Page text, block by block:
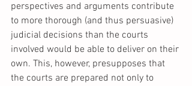
perspectives and arguments contribute
to more thorough (and thus persuasive)
judicial decisions than the courts
involved would be able to deliver on their
own. This, however, presupposes that
the courts are prepared not only to